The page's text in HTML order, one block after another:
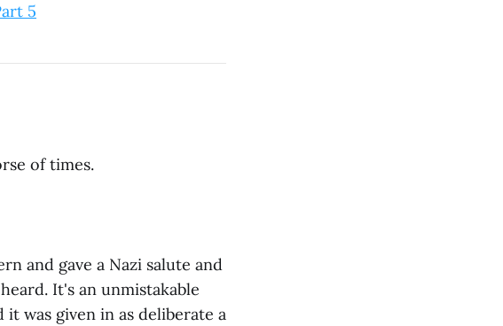
5
of times.
and gave a Nazi salute and
It's an unmistakable
was given in as deliberate a